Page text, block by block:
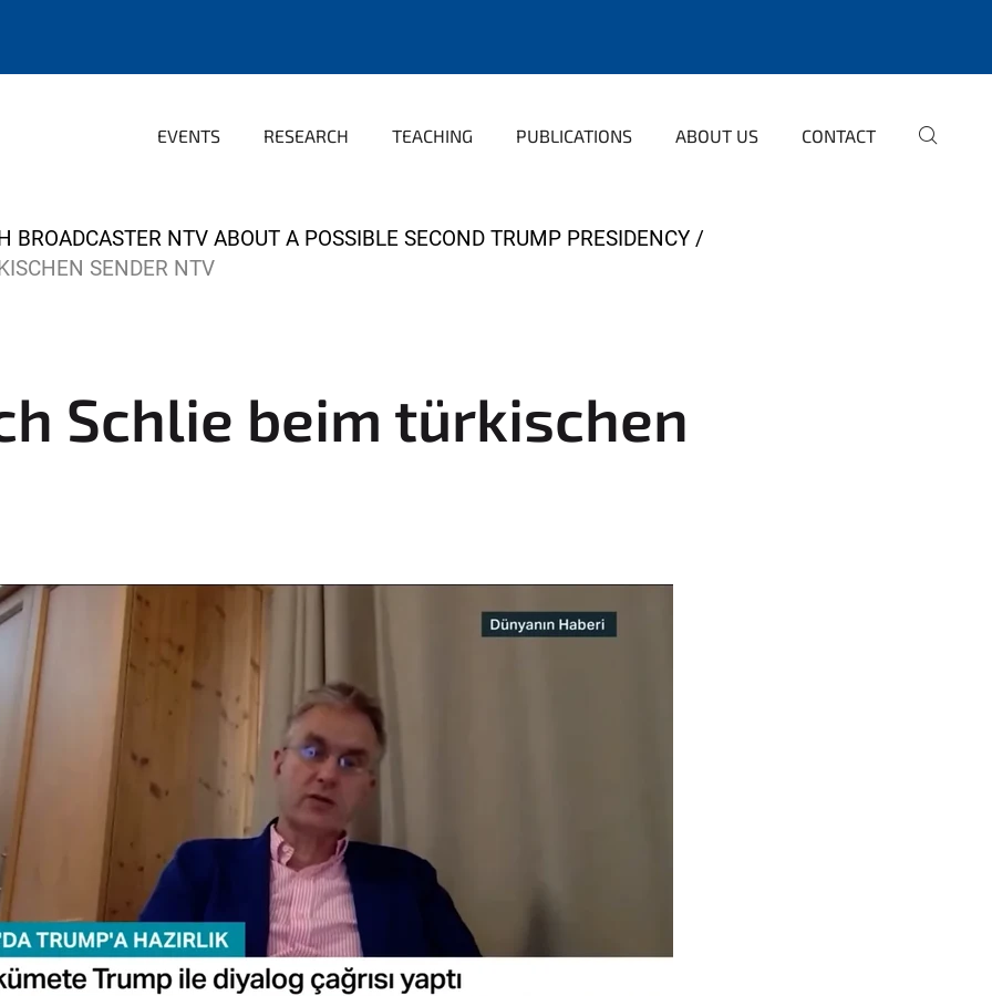
EVENTS RESEARCH TEACHING PUBLICATIONS ABOUT US CONTACT
BROADCASTER NTV ABOUT A POSSIBLE SECOND TRUMP PRESIDENCY
SENDER NTV
Schlie beim türkischen